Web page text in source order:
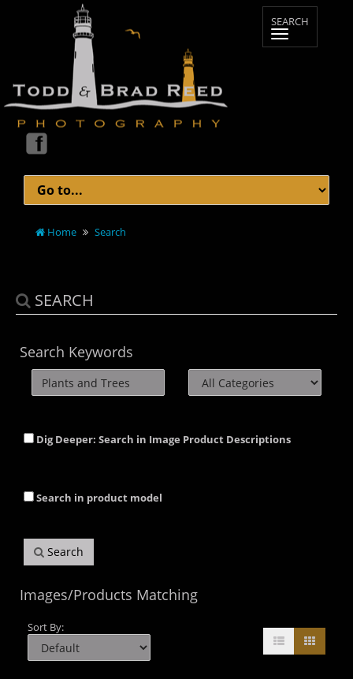
Home Search
SEARCH
Search Keywords
Dig Deeper: Search in Image Product Descriptions
Search in product model
Search
Images/Products Matching
Sort By: